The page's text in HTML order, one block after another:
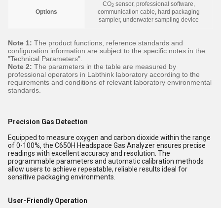
Options
CO2 sensor, professional software,
communication cable, hard packaging
sampler, underwater sampling device
Note 1: The product functions, reference standards and
configuration information are subject to the specific notes in the
"Technical Parameters".
Note 2: The parameters in the table are measured by
professional operators in Labthink laboratory according to the
requirements and conditions of relevant laboratory environmental
standards.
Precision Gas Detection
Equipped to measure oxygen and carbon dioxide within the range
of 0-100%, the C650H Headspace Gas Analyzer ensures precise
readings with excellent accuracy and resolution. The
programmable parameters and automatic calibration methods
allow users to achieve repeatable, reliable results ideal for
sensitive packaging environments.
User-Friendly Operation